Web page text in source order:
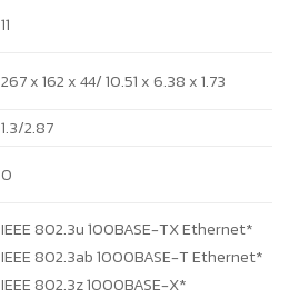
11
267 x 162 x 44/ 10.51 x 6.38 x 1.73
1.3/2.87
0
IEEE 802.3u 100BASE-TX Ethernet*
IEEE 802.3ab 1000BASE-T Ethernet*
IEEE 802.3z 1000BASE-X*